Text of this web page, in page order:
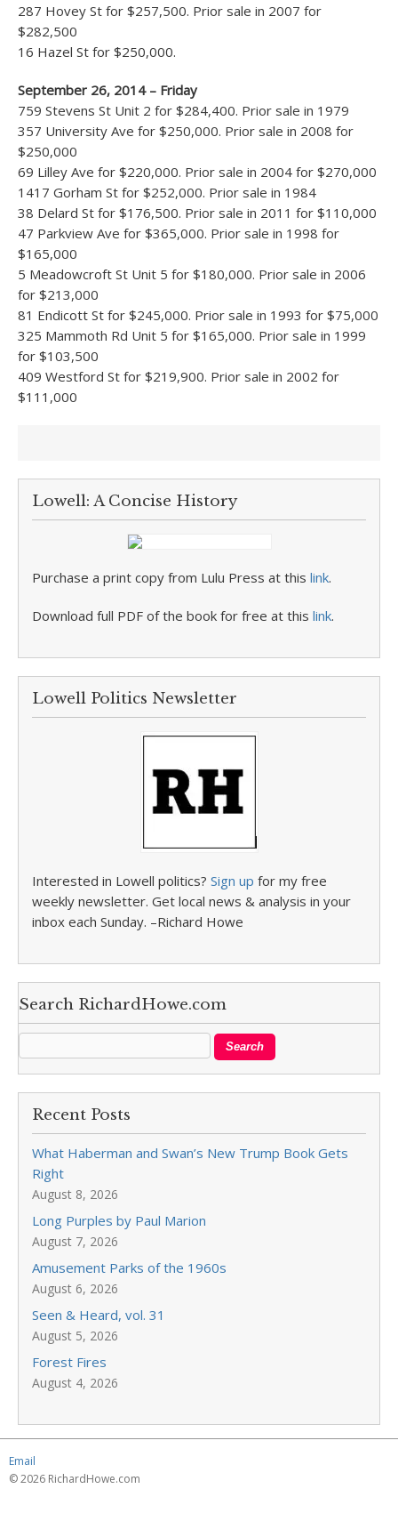
287 Hovey St for $257,500. Prior sale in 2007 for
$282,500
16 Hazel St for $250,000.
September 26, 2014 – Friday
759 Stevens St Unit 2 for $284,400. Prior sale in 1979
357 University Ave for $250,000. Prior sale in 2008 for
$250,000
69 Lilley Ave for $220,000. Prior sale in 2004 for $270,000
1417 Gorham St for $252,000. Prior sale in 1984
38 Delard St for $176,500. Prior sale in 2011 for $110,000
47 Parkview Ave for $365,000. Prior sale in 1998 for
$165,000
5 Meadowcroft St Unit 5 for $180,000. Prior sale in 2006
for $213,000
81 Endicott St for $245,000. Prior sale in 1993 for $75,000
325 Mammoth Rd Unit 5 for $165,000. Prior sale in 1999
for $103,500
409 Westford St for $219,900. Prior sale in 2002 for
$111,000
Lowell: A Concise History
Purchase a print copy from Lulu Press at this link.
Download full PDF of the book for free at this link.
Lowell Politics Newsletter
Interested in Lowell politics? Sign up for my free
weekly newsletter. Get local news & analysis in your
inbox each Sunday. –Richard Howe
Search RichardHowe.com
Recent Posts
What Haberman and Swan’s New Trump Book Gets
Right
August 8, 2026
Long Purples by Paul Marion
August 7, 2026
Amusement Parks of the 1960s
August 6, 2026
Seen & Heard, vol. 31
August 5, 2026
Forest Fires
August 4, 2026
Email
© 2026 RichardHowe.com